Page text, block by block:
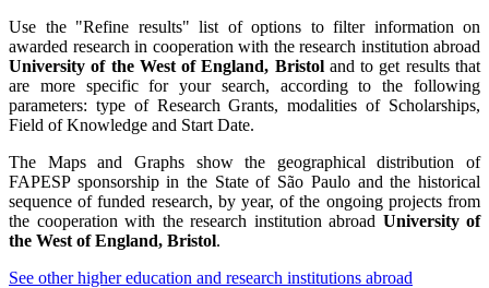
Use the "Refine results" list of options to filter information on
awarded research in cooperation with the research institution abroad
University of the West of England, Bristoland to get results that
are more specific for your search, according to the following
parameters: type of Research Grants, modalities of Scholarships,
Field of Knowledge and Start Date.
The Maps and Graphs show the geographical distribution of
FAPESP sponsorship in the State of São Paulo and the historical
sequence of funded research, by year, of the ongoing projects from
the cooperation with the research institution abroad University of
the West of England, Bristol.
See other higher education and research institutions abroad